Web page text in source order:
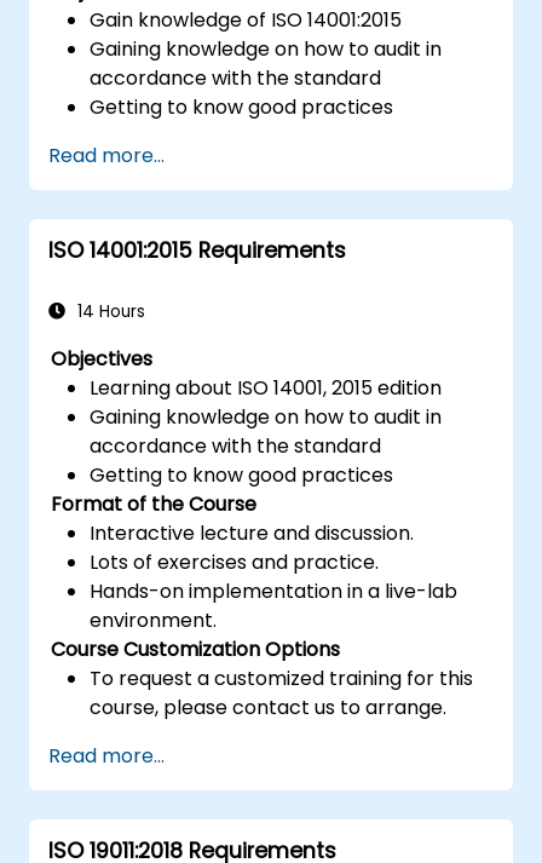
Gain knowledge of ISO 14001:2015
Gaining knowledge on how to audit in
accordance with the standard
Getting to know good practices
Read more...
ISO 14001:2015 Requirements
14 Hours
Objectives
Learning about ISO 14001, 2015 edition
Gaining knowledge on how to audit in
accordance with the standard
Getting to know good practices
Format of the Course
Interactive lecture and discussion.
Lots of exercises and practice.
Hands-on implementation in a live-lab
environment.
Course Customization Options
To request a customized training for this
course, please contact us to arrange.
Read more...
ISO 19011:2018 Requirements